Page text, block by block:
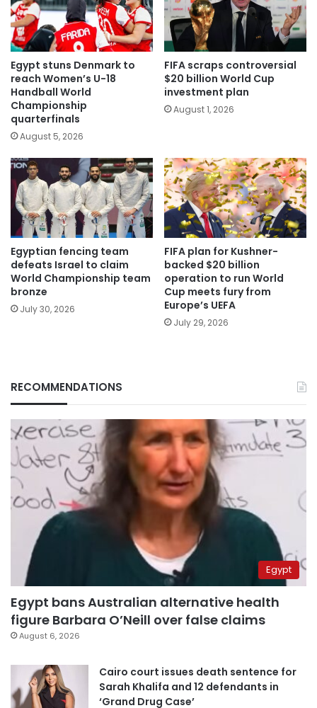
Egypt stuns Denmark to
reach Women’s U-18
Handball World
Championship
quarterfinals
August 5, 2026
FIFA scraps controversial
$20 billion World Cup
investment plan
August 1, 2026
Egyptian fencing team
defeats Israel to claim
World Championship team
bronze
July 30, 2026
FIFA plan for Kushner-
backed $20 billion
operation to run World
Cup meets fury from
Europe’s UEFA
July 29, 2026
RECOMMENDATIONS
Egypt
Egypt bans Australian alternative health
figure Barbara O’Neill over false claims
August 6, 2026
Cairo court issues death sentence for
Sarah Khalifa and 12 defendants in
‘Grand Drug Case’